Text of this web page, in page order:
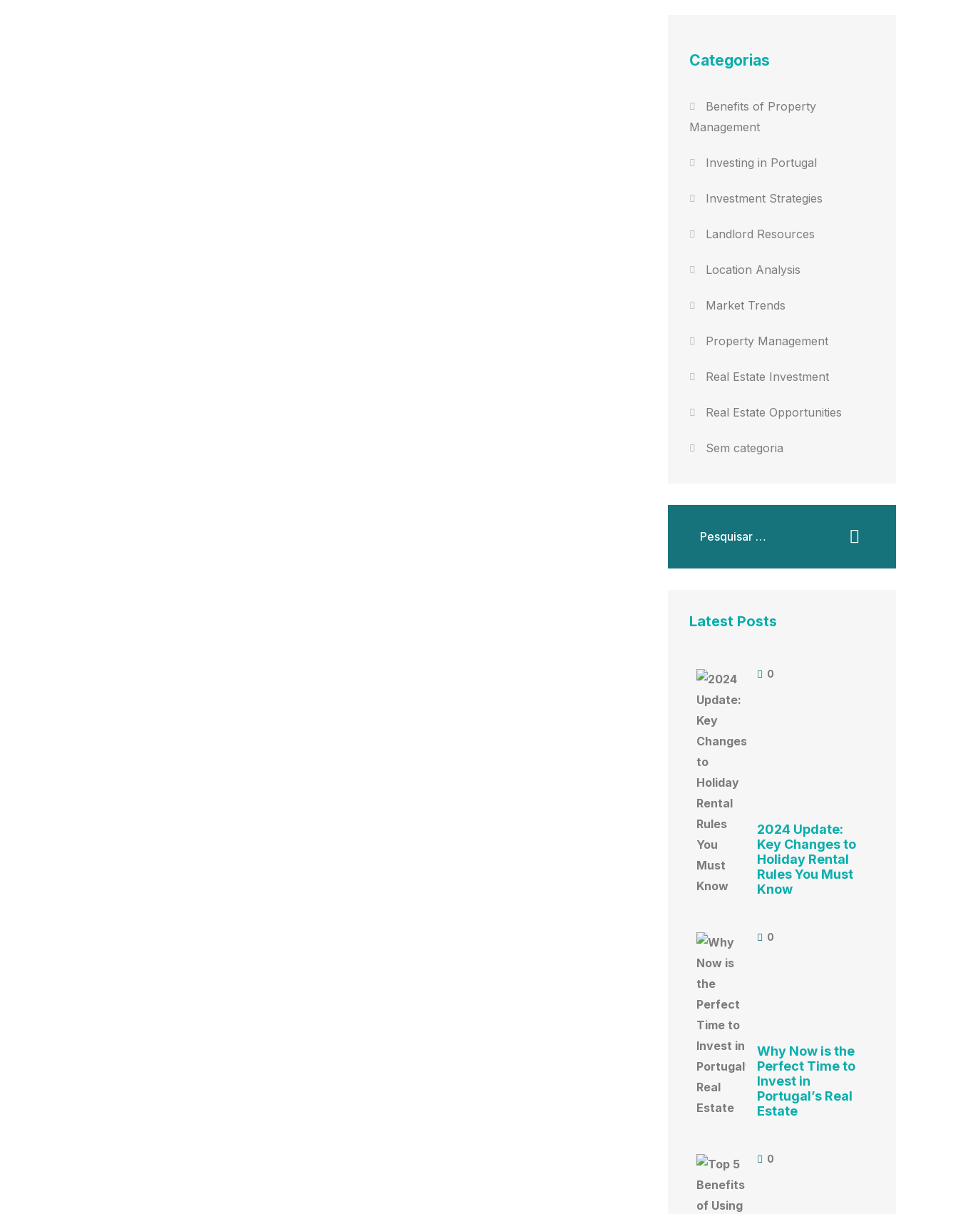
Categorias
Benefits of Property
Management
Investing in Portugal
Investment Strategies
Landlord Resources
Location Analysis
Market Trends
Property Management
Real Estate Investment
Real Estate Opportunities
Sem categoria
Latest Posts
0
2024 Update:
Key Changes to
Holiday Rental
Rules You Must
Know
0
Why Now is the
Perfect Time to
Invest in
Portugal’s Real
Estate
0